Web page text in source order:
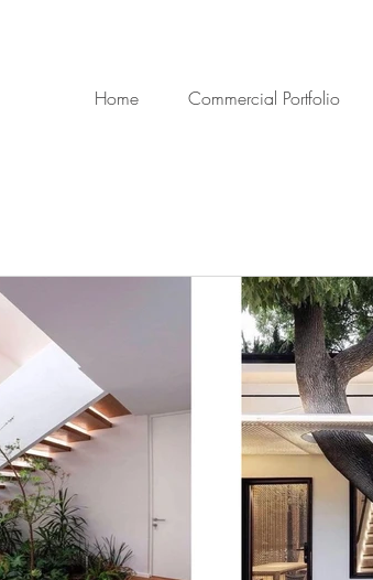
Home Commercial Portfolio